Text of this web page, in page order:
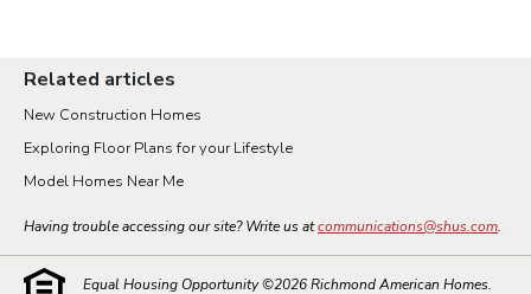
Related articles
New Construction Homes
Exploring Floor Plans for your Lifestyle
Model Homes Near Me
Having trouble accessing our site? Write us atcommunications@shus.com.
Equal Housing Opportunity ©2026Richmond American Homes.